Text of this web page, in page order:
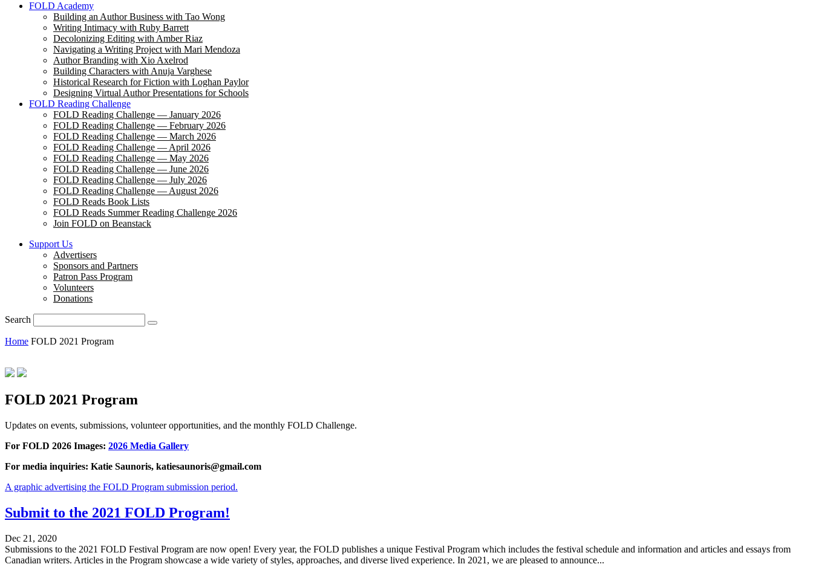
FOLD Academy
Building an Author Business with Tao Wong
Writing Intimacy with Ruby Barrett
Decolonizing Editing with Amber Riaz
Navigating a Writing Project with Mari Mendoza
Author Branding with Xio Axelrod
Building Characters with Anuja Varghese
Historical Research for Fiction with Loghan Paylor
Designing Virtual Author Presentations for Schools
FOLD Reading Challenge
FOLD Reading Challenge — January 2026
FOLD Reading Challenge — February 2026
FOLD Reading Challenge — March 2026
FOLD Reading Challenge — April 2026
FOLD Reading Challenge — May 2026
FOLD Reading Challenge — June 2026
FOLD Reading Challenge — July 2026
FOLD Reading Challenge — August 2026
FOLD Reads Book Lists
FOLD Reads Summer Reading Challenge 2026
Join FOLD on Beanstack
Support Us
Advertisers
Sponsors and Partners
Patron Pass Program
Volunteers
Donations
Search
Home FOLD 2021 Program
FOLD 2021 Program
Updates on events, submissions, volunteer opportunities, and the monthly FOLD Challenge.
For FOLD 2026 Images: 2026 Media Gallery
For media inquiries: Katie Saunoris, katiesaunoris@gmail.com
A graphic advertising the FOLD Program submission period.
Submit to the 2021 FOLD Program!
Dec 21, 2020
Submissions to the 2021 FOLD Festival Program are now open! Every year, the FOLD publishes a unique Festival Program which includes the festival schedule and information and articles and essays from
Canadian writers. Articles in the Program showcase a wide variety of styles, approaches, and diverse lived experience. In 2021, we are pleased to announce...